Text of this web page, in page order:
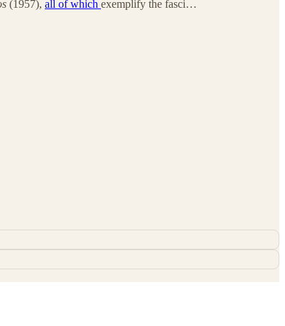
(1957), all of which exemplify the fasci…